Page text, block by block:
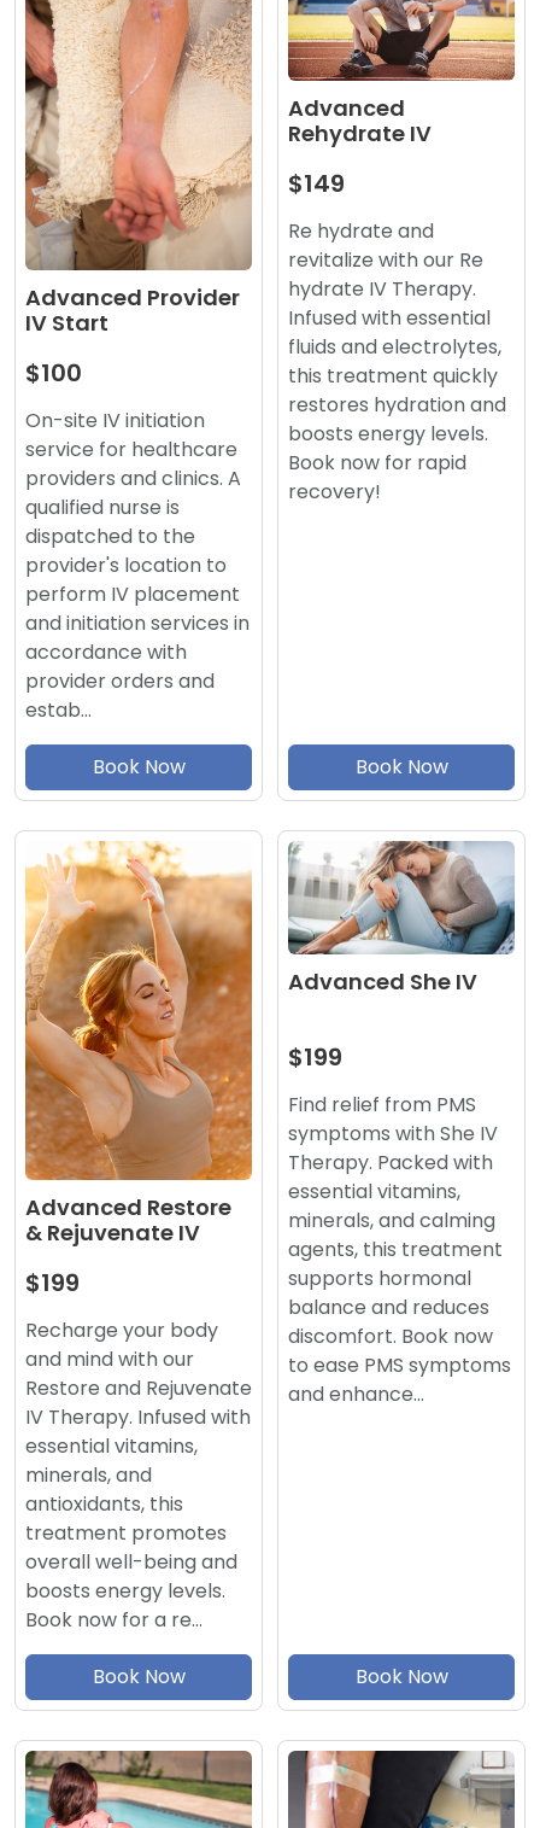
Advanced Provider
IV Start
$100
On-site IV initiation
service for healthcare
providers and clinics. A
qualified nurse is
dispatched to the
provider's location to
perform IV placement
and initiation services in
accordance with
provider orders and
estab…
Book Now
Advanced
Rehydrate IV
$149
Re hydrate and
revitalize with our Re
hydrate IV Therapy.
Infused with essential
fluids and electrolytes,
this treatment quickly
restores hydration and
boosts energy levels.
Book now for rapid
recovery!
Book Now
Advanced Restore
& Rejuvenate IV
$199
Recharge your body
and mind with our
Restore and Rejuvenate
IV Therapy. Infused with
essential vitamins,
minerals, and
antioxidants, this
treatment promotes
overall well-being and
boosts energy levels.
Book now for a re…
Book Now
Advanced She IV
$199
Find relief from PMS
symptoms with She IV
Therapy. Packed with
essential vitamins,
minerals, and calming
agents, this treatment
supports hormonal
balance and reduces
discomfort. Book now
to ease PMS symptoms
and enhance…
Book Now